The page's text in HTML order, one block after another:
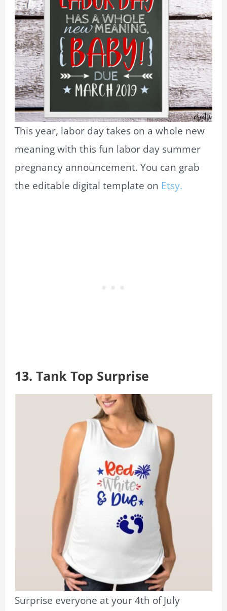
This year, labor day takes on a whole new
meaning with this fun labor day summer
pregnancy announcement. You can grab
the editable digital template on Etsy.
13. Tank Top Surprise
Surprise everyone at your 4th of July